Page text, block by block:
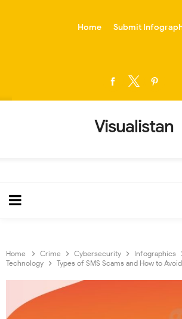
Home Submit
Visualistan
Home Crime Cybersecurity Infographics
Technology
Types of SMS Scams and How to